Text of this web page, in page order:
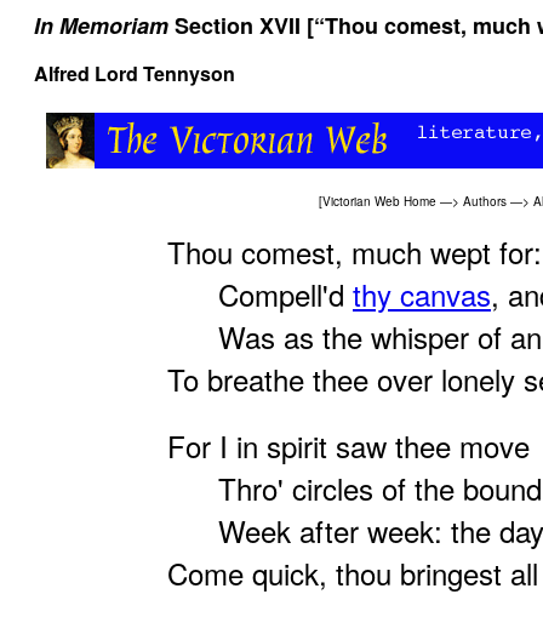
In MemoriamSection XVII [“Thou comest, much
Alfred Lord Tennyson
[Victorian Web Home —> Authors —>
Thou comest, much wept
Compell'd thy canvas,
Was as the whisper of
To breathe thee over lonely
For I in spirit saw thee move
Thro' circles of the
Week after week: the
Come quick, thou bringest